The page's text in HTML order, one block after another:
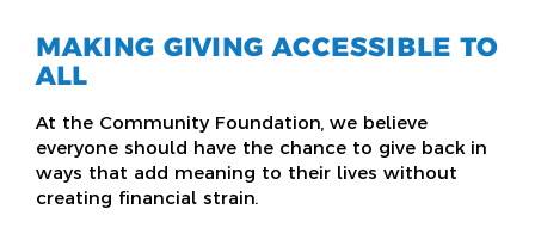
MAKING GIVING ACCESSIBLE TO
ALL
At the Community Foundation, we believe
everyone should have the chance to give back in
ways that add meaning to their lives without
creating financial strain.